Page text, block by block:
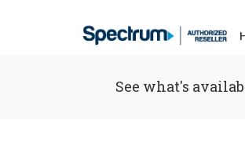
See what's